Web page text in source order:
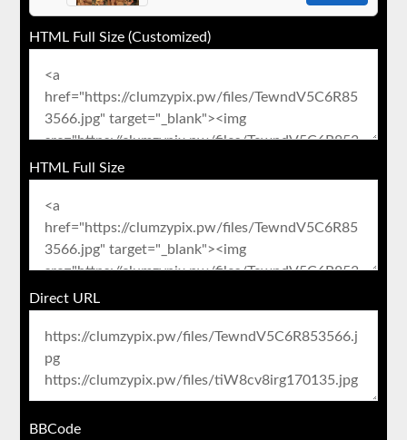
HTML Full Size (Customized)
HTML Full Size
Direct URL
BBCode